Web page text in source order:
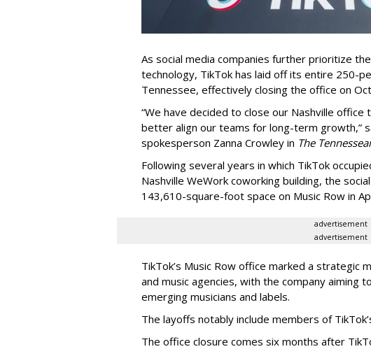
As social media companies further prioritize
technology, TikTok has laid off its entire 250-
Tennessee, effectively closing the office on
“We have decided to close our Nashville
better align our teams for long-term growth,”
spokesperson Zanna Crowley in The
Following several years in which TikTok
Nashville WeWork coworking building, the
143,610-square-foot space on Music Row in
advertisement
advertisement
TikTok’s Music Row office marked a strategic
and music agencies, with the company aiming
emerging musicians and labels.
The layoffs notably include members of
The office closure comes six months after